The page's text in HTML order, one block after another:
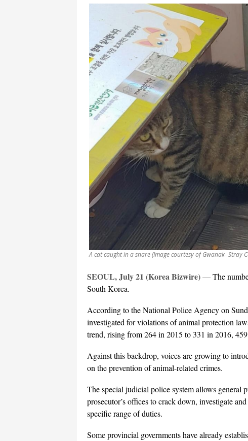
A cat caught in a snare (Image courtesy of Gwanak- Stray
SEOUL, July 21 (Korea Bizwire)—The
South Korea.
According to the National Police Agency on
investigated for violations of animal protection
trend, rising from 264 in 2015 to 331 in 2016,
Against this backdrop, voices are growing to
on the prevention of animal-related crimes.
The special judicial police system allows general
prosecutor’s offices to crack down, investigate
specific range of duties.
Some provincial governments have already